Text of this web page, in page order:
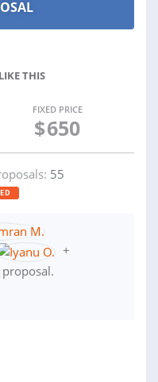
THIS
FIXED PRICE
$650
55
+